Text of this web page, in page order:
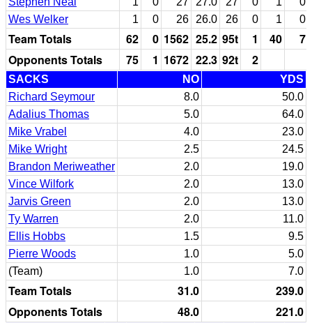
Wes Welker
1 0 26 26.0 26 0 1 0
Team Totals 62 0 1562 25.2 95t 1 40
7
Opponents Totals
75 1 1672 22.3 92t 2
SACKS NO
YDS
Richard Seymour
8.0
50.0
Adalius Thomas
5.0
64.0
Mike Vrabel
4.0
23.0
Mike Wright
2.5
24.5
Brandon Meriweather
2.0
19.0
Vince Wilfork
2.0
13.0
Jarvis Green
2.0
13.0
Ty Warren
2.0
11.0
Ellis Hobbs
1.5
9.5
Pierre Woods
1.0
5.0
(Team)
1.0 7.0
Team Totals 31.0
239.0
Opponents Totals
48.0 221.0